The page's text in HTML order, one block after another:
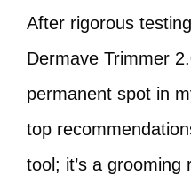
After rigorous
Dermave Trimmer
permanent spot in
top
tool; it’s a